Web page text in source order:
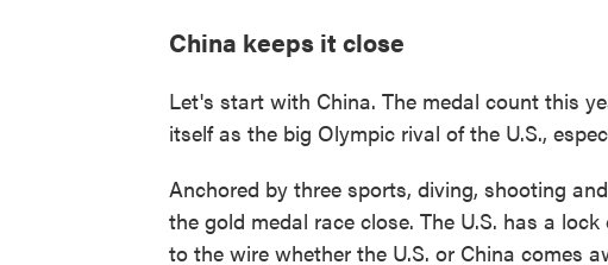
China keeps it close
Let's start with China. The medal count this
itself as the big Olympic rival of the U.S.,
Anchored by three sports, diving, shooting
the gold medal race close. The U.S. has a
to the wire whether the U.S. or China comes